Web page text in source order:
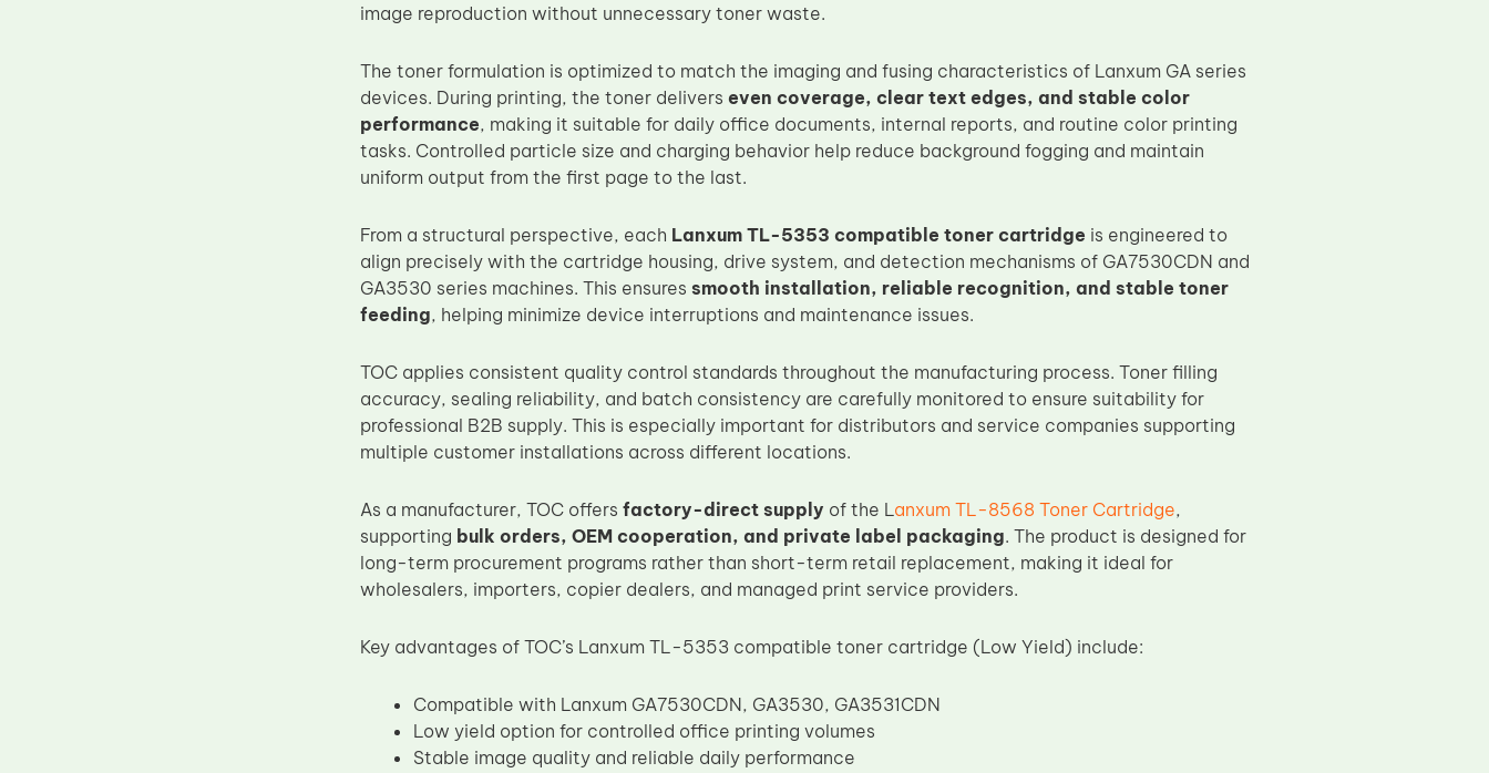
image reproduction without unnecessary toner waste.
The toner formulation is optimized to match the imaging and fusing characteristics of Lanxum GA series
devices. During printing, the toner delivers even coverage, clear text edges, and stable color
performance, making it suitable for daily office documents, internal reports, and routine color printing
tasks. Controlled particle size and charging behavior help reduce background fogging and maintain
uniform output from the first page to the last.
From a structural perspective, each Lanxum TL-5353 compatible toner cartridge is engineered to
align precisely with the cartridge housing, drive system, and detection mechanisms of GA7530CDN and
GA3530 series machines. This ensures smooth installation, reliable recognition, and stable toner
feeding, helping minimize device interruptions and maintenance issues.
TOC applies consistent quality control standards throughout the manufacturing process. Toner filling
accuracy, sealing reliability, and batch consistency are carefully monitored to ensure suitability for
professional B2B supply. This is especially important for distributors and service companies supporting
multiple customer installations across different locations.
As a manufacturer, TOC offers factory-direct supply of the Lanxum TL-8568 Toner Cartridge,
supporting bulk orders, OEM cooperation, and private label packaging. The product is designed for
long-term procurement programs rather than short-term retail replacement, making it ideal for
wholesalers, importers, copier dealers, and managed print service providers.
Key advantages of TOC’s Lanxum TL-5353 compatible toner cartridge (Low Yield) include:
Compatible with Lanxum GA7530CDN, GA3530, GA3531CDN
Low yield option for controlled office printing volumes
Stable image quality and reliable daily performance